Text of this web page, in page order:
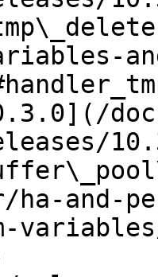
ha-and-